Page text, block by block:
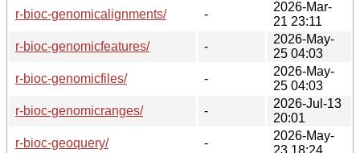
r-bioc-genomicalignments/ -
2026-Mar-
21 23:11
r-bioc-genomicfeatures/
-
2026-May-
25 04:03
r-bioc-genomicfiles/
-
2026-May-
25 04:03
r-bioc-genomicranges/
-
2026-Jul-13
20:01
r-bioc-geoquery/
-
2026-May-
23 18:24